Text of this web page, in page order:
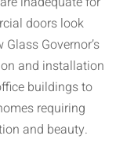
doors look
Governor’s
and installation
buildings to
requiring
and beauty.